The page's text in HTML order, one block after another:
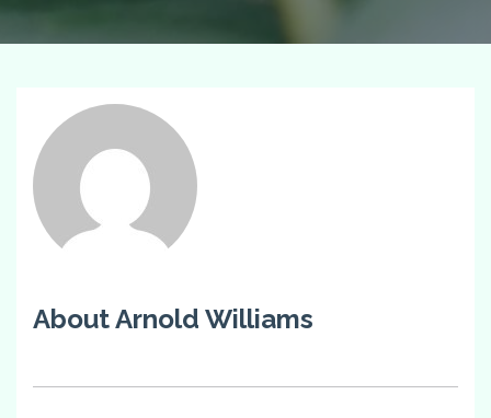
About Arnold Williams